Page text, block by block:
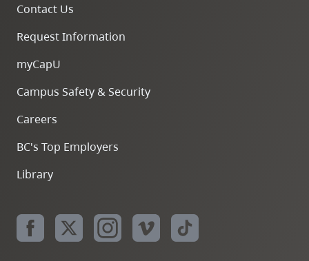
Contact Us
Request Information
myCapU
Campus Safety & Security
Careers
BC's Top Employers
Library